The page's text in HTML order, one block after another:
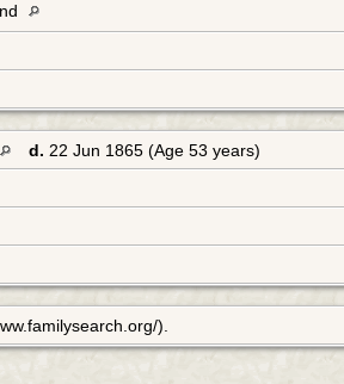
d. 22 Jun 1865 (Age 53 years)
).